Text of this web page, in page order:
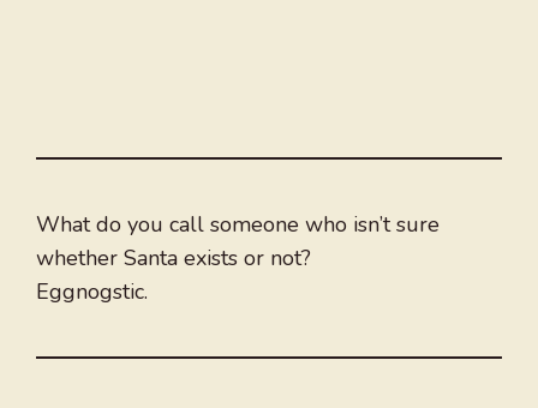
What do you call someone who isn’t sure
whether Santa exists or not?
Eggnogstic.